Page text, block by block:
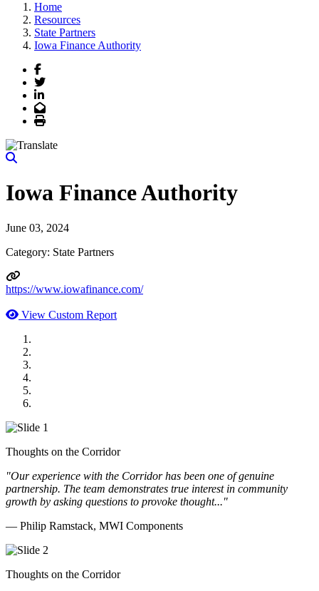
Home
Resources
State Partners
Iowa Finance Authority
Facebook
Twitter
LinkedIn
Email
Print
Iowa Finance Authority
June 03, 2024
Category: State Partners
https://www.iowafinance.com/
View Custom Report
Thoughts on the Corridor
"Our experience with the Corridor has been one of genuine
partnership. The team demonstrates true interest in community
growth by asking questions to provoke thought..."
— Philip Ramstack, MWI Components
Thoughts on the Corridor